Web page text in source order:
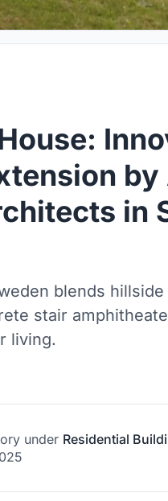
in
blends
stair
living.
under Residential